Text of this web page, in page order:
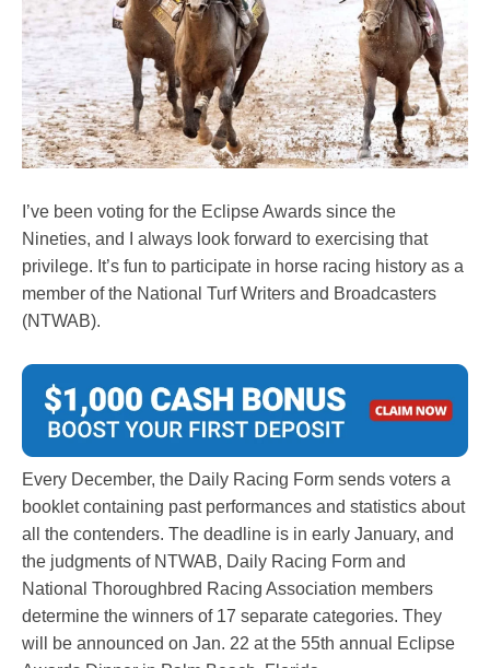
I’ve been voting for the Eclipse Awards since the
Nineties, and I always look forward to exercising that
privilege. It’s fun to participate in horse racing history as a
member of the National Turf Writers and Broadcasters
(NTWAB).
Every December, the Daily Racing Form sends voters a
booklet containing past performances and statistics about
all the contenders. The deadline is in early January, and
the judgments of NTWAB, Daily Racing Form and
National Thoroughbred Racing Association members
determine the winners of 17 separate categories. They
will be announced on Jan. 22 at the 55th annual Eclipse